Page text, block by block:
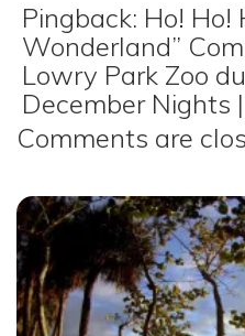
Pingback: Ho! Ho!
Wonderland”
Lowry Park Zoo
December Nights
Comments are